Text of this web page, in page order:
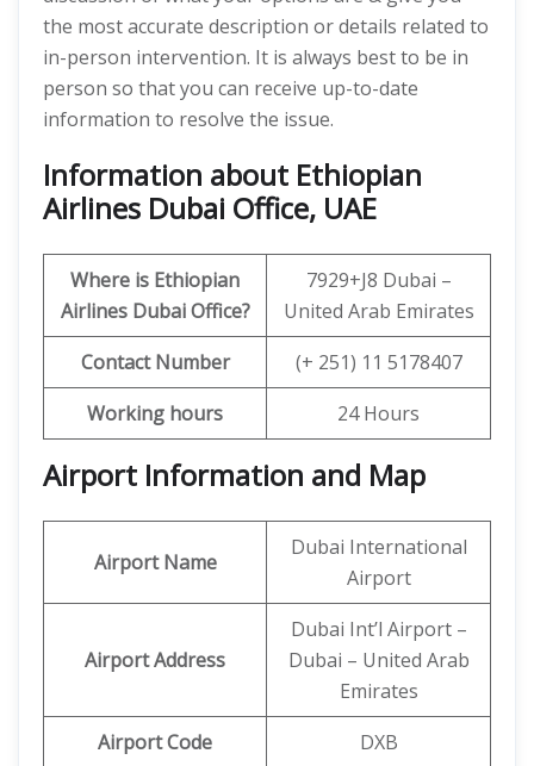
the most accurate description or details related to
in-person intervention. It is always best to be in
person so that you can receive up-to-date
information to resolve the issue.
Information about Ethiopian
Airlines Dubai Office, UAE
Where is Ethiopian
Airlines Dubai Office?
7929+J8 Dubai –
United Arab Emirates
Contact Number
(+ 251) 11 5178407
Working hours
24 Hours
Airport Information and Map
Airport Name
Dubai International
Airport
Airport Address
Dubai Int’l Airport –
Dubai – United Arab
Emirates
Airport Code
DXB